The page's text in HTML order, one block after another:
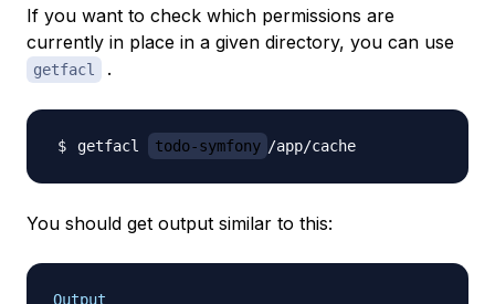
If you want to check which permissions are
currently in place in a given directory, you can use
getfacl .
getfacl todo-symfony
You should get output similar to this:
Output